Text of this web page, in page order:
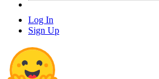
Log In
Sign Up